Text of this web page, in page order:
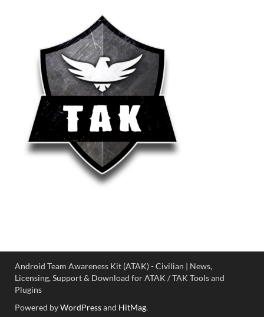
Android Team Awareness Kit (ATAK) - Civilian | News,
Licensing, Support & Download for ATAK / TAK Tools and
Plugins
Powered byWordPressand HitMag.